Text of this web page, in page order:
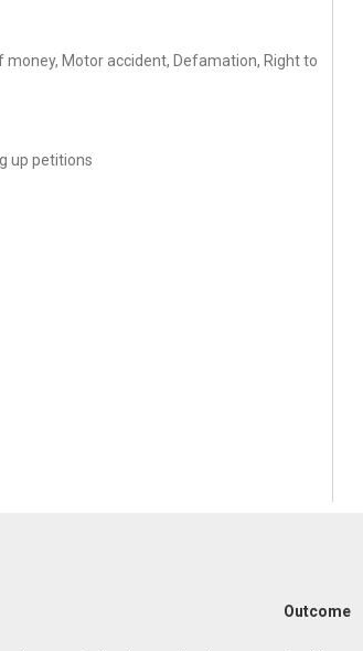
money, Motor accident, Defamation, Right to
up petitions
Outcome